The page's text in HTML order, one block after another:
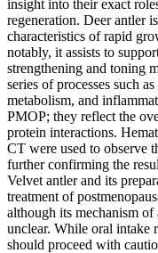
insight into their exact
regeneration. Deer antler
characteristics of rapid
notably, it assists to
strengthening and toning
series of processes such
metabolism, and
PMOP; they reflect the
protein interactions.
CT were used to observe
further confirming the
Velvet antler and its
treatment of
although its mechanism
unclear. While oral intake
should proceed with